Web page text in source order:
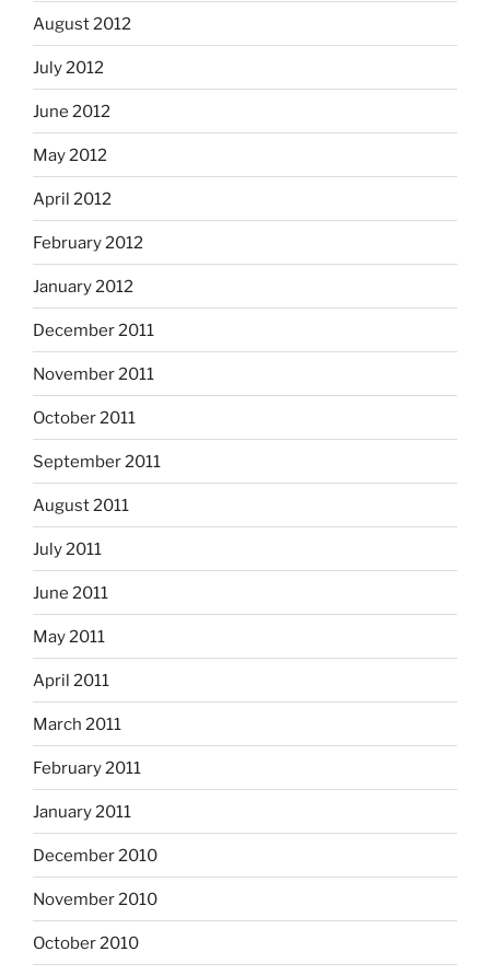
August 2012
July 2012
June 2012
May 2012
April 2012
February 2012
January 2012
December 2011
November 2011
October 2011
September 2011
August 2011
July 2011
June 2011
May 2011
April 2011
March 2011
February 2011
January 2011
December 2010
November 2010
October 2010